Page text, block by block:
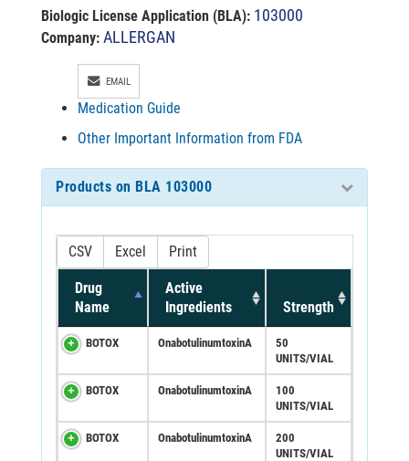
Biologic License Application (BLA): 103000
Company: ALLERGAN
EMAIL
Medication Guide
Other Important Information from FDA
Products on BLA 103000
CSV Excel Print
Drug
Name
Active
Ingredients
Strength
BOTOX OnabotulinumtoxinA
50
UNITS/VIAL
BOTOX OnabotulinumtoxinA
100
UNITS/VIAL
BOTOX OnabotulinumtoxinA
200
UNITS/VIAL